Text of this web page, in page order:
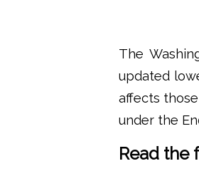
The
updated
affects
under the
Read the